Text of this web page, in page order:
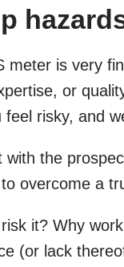
meter is very
or
feel risky, and
with the
overcome a
it? Why
(or lack